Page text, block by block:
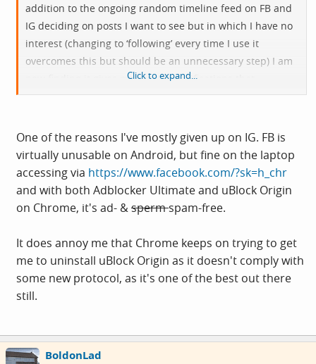
addition to the ongoing random timeline feed on FB and
IG deciding on posts I want to see but in which I have no
interest (changing to ‘following’ every time I use it
overcomes this but should be an unnecessary step) I am
now finding it gives me regular notifications that
someone I follow has posted or commented on a post by
notifications like this’ but as with the ‘I’m not interested’
option for recommended posts this seems to either be
ignored at best or interpreted as ‘I love these notifications
please send me more’.
Click to expand...
One of the reasons I've mostly given up on IG. FB is
virtually unusable on Android, but fine on the laptop
accessing via https://www.facebook.com/?sk=h_chr
and with both Adblocker Ultimate and uBlock Origin
on Chrome, it's ad- &spermspam-free.
It does annoy me that Chrome keeps on trying to get
me to uninstall uBlock Origin as it doesn't comply with
some new protocol, as it's one of the best out there
still.
BoldonLad